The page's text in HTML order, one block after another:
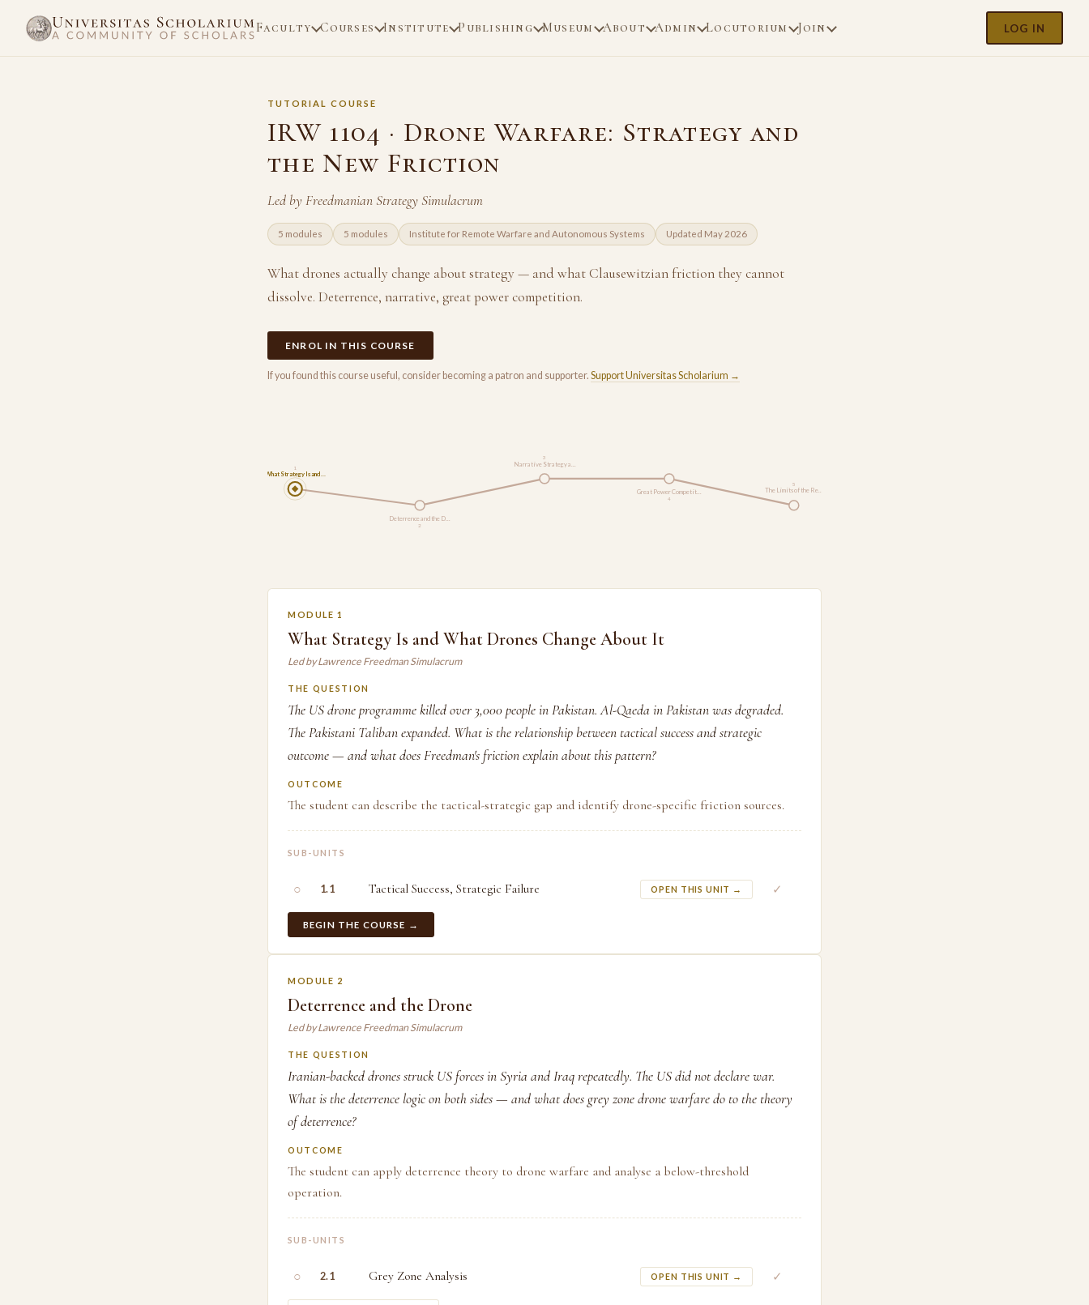
Faculty Courses Institute Publishing Museum About Admin Locutorium Join LOG IN
TUTORIAL COURSE
IRW 1104 · Drone Warfare: Strategy and
the New Friction
Led by Freedmanian Strategy Simulacrum
5 modules 5 modules Institute for Remote Warfare and Autonomous Systems Updated May 2026
What drones actually change about strategy — and what Clausewitzian friction they cannot
dissolve. Deterrence, narrative, great power competition.
ENROL IN THIS COURSE
If you found this course useful, consider becoming a patron and supporter. Support Universitas Scholarium →
What Strategy Is and…
1
Deterrence and the D…
2
Narrative Strategy a…
3
Great Power Competit…
4
The Limits of the Re…
5
MODULE 1
What Strategy Is and What Drones Change About It
Led by Lawrence Freedman Simulacrum
THE QUESTION
The US drone programme killed over 3,000 people in Pakistan. Al-Qaeda in Pakistan was degraded.
The Pakistani Taliban expanded. What is the relationship between tactical success and strategic
outcome — and what does Freedman's friction explain about this pattern?
OUTCOME
The student can describe the tactical-strategic gap and identify drone-specific friction sources.
SUB-UNITS
○ 1.1 Tactical Success, Strategic Failure OPEN THIS UNIT → ✓
BEGIN THE COURSE →
MODULE 2
Deterrence and the Drone
Led by Lawrence Freedman Simulacrum
THE QUESTION
Iranian-backed drones struck US forces in Syria and Iraq repeatedly. The US did not declare war.
What is the deterrence logic on both sides — and what does grey zone drone warfare do to the theory
of deterrence?
OUTCOME
The student can apply deterrence theory to drone warfare and analyse a below-threshold
operation.
SUB-UNITS
○ 2.1 Grey Zone Analysis OPEN THIS UNIT → ✓